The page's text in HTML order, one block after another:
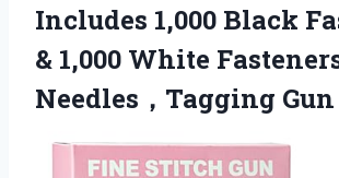
Includes 1,000 Black
& 1,000 White
Needles，Tagging Gun